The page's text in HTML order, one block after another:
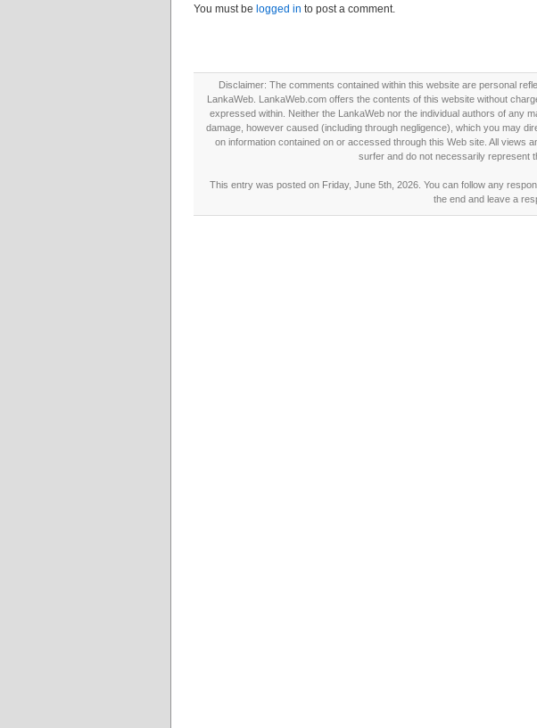
You must be logged in to post a comment.
Disclaimer: The comments contained within this website are personal
LankaWeb. LankaWeb.com offers the contents of this website without
expressed within. Neither the LankaWeb nor the individual authors of any
damage, however caused (including through negligence), which you may
on information contained on or accessed through this Web site. All views
surfer and do not necessarily represent
This entry was posted on Friday, June 5th, 2026. You can follow any
the end and leave a